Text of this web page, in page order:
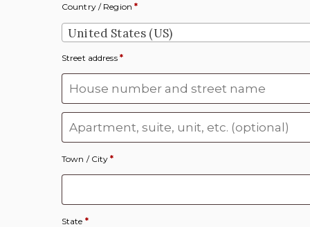
Country / Region *
United States (US)
Street address *
Town / City *
State *